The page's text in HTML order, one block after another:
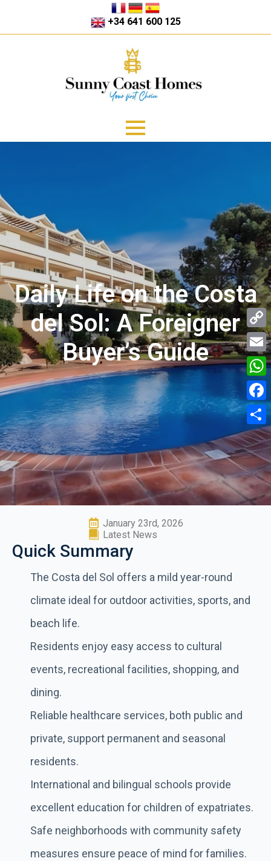
+34 641 600 125
Daily Life on the Costa
del Sol: A Foreigner
Buyer’s Guide
January 23rd, 2026
Latest News
Quick Summary
The Costa del Sol offers a mild year-round
climate ideal for outdoor activities, sports, and
beach life.
Residents enjoy easy access to cultural
events, recreational facilities, shopping, and
dining.
Reliable healthcare services, both public and
private, support permanent and seasonal
residents.
International and bilingual schools provide
excellent education for children of expatriates.
Safe neighborhoods with community safety
measures ensure peace of mind for families.
Copy
Link
Email